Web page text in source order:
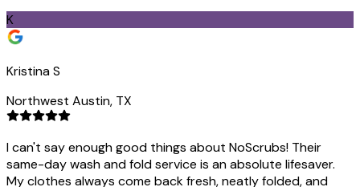
K
Kristina S
Northwest Austin, TX
I can't say enough good things about NoScrubs! Their
same-day wash and fold service is an absolute lifesaver.
My clothes always come back fresh, neatly folded, and